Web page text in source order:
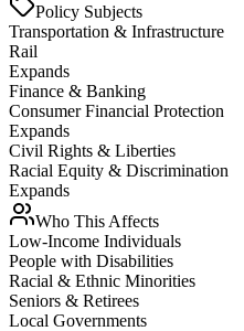
Policy Subjects
Transportation & Infrastructure
Rail
Expands
Finance & Banking
Consumer Financial Protection
Expands
Civil Rights & Liberties
Racial Equity & Discrimination
Expands
Who This Affects
Low-Income Individuals
People with Disabilities
Racial & Ethnic Minorities
Seniors & Retirees
Local Governments